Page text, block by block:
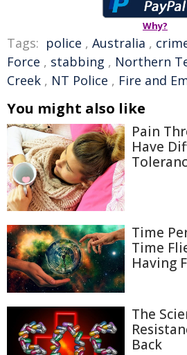
Why?
Tags: police , Australia ,
Force , stabbing , Northern
Creek , NT Police , Fire and
You might also like
Pain
Have
Time
Time
Having
The
Back